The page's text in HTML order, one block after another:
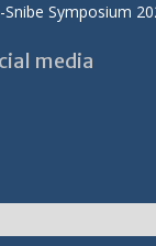
Symposium
media